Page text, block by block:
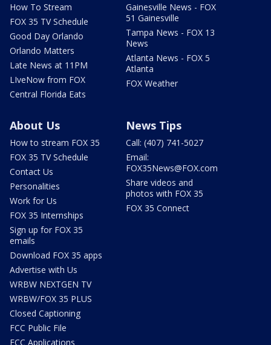
How To Stream
FOX 35 TV Schedule
Good Day Orlando
Orlando Matters
Late News at 11PM
LIveNow from FOX
Central Florida Eats
Gainesville News - FOX
51 Gainesville
Tampa News - FOX 13
News
Atlanta News - FOX 5
Atlanta
FOX Weather
About Us
How to stream FOX 35
FOX 35 TV Schedule
Contact Us
Personalities
Work for Us
FOX 35 Internships
Sign up for FOX 35
emails
Download FOX 35 apps
Advertise with Us
WRBW NEXTGEN TV
WRBW/FOX 35 PLUS
Closed Captioning
FCC Public File
FCC Applications
News Tips
Call: (407) 741-5027
Email:
FOX35News@FOX.com
Share videos and
photos with FOX 35
FOX 35 Connect